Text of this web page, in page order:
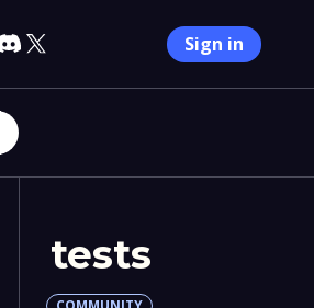
Sign in
tests